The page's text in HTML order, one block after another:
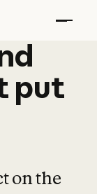
put
on the